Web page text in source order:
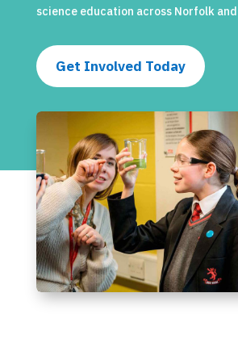
science education across Norfolk
Get Involved Today